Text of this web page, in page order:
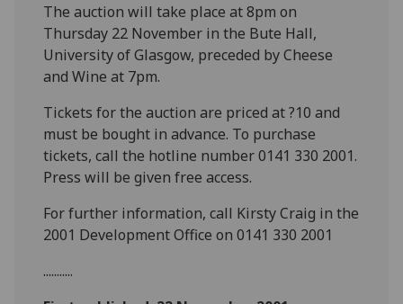
The auction will take place at 8pm on
Thursday 22 November in the Bute Hall,
University of Glasgow, preceded by Cheese
and Wine at 7pm.
Tickets for the auction are priced at ?10 and
must be bought in advance. To purchase
tickets, call the hotline number 0141 330 2001.
Press will be given free access.
For further information, call Kirsty Craig in the
2001 Development Office on 0141 330 2001
...........